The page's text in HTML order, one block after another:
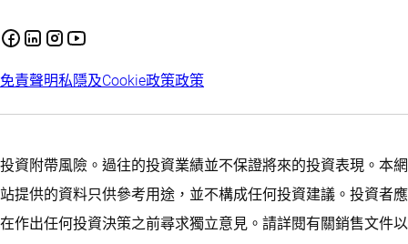
免責聲明私隱及Cookie政策政策
投資附帶風險。過往的投資業績並不保證將來的投資表現。本網
站提供的資料只供參考用途，並不構成任何投資建議。投資者應
在作出任何投資決策之前尋求獨立意見。請詳閱有關銷售文件以